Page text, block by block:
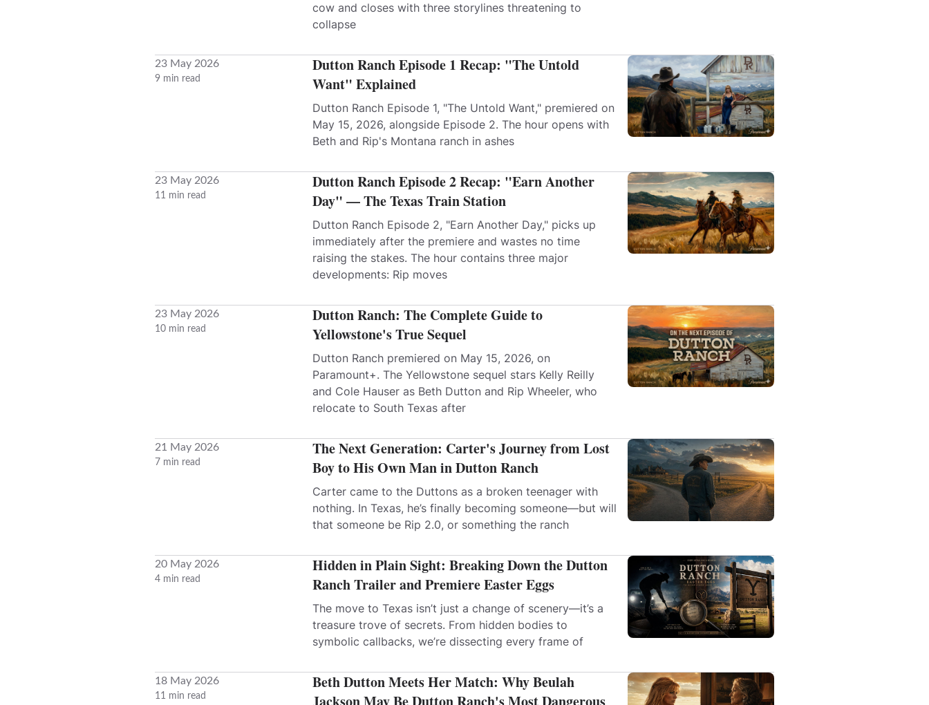
cow and closes with three storylines threatening to
collapse
23 May 2026
9 min read
Dutton Ranch Episode 1 Recap: "The Untold
Want" Explained
Dutton Ranch Episode 1, "The Untold Want," premiered on
May 15, 2026, alongside Episode 2. The hour opens with
Beth and Rip's Montana ranch in ashes
23 May 2026
11 min read
Dutton Ranch Episode 2 Recap: "Earn Another
Day" — The Texas Train Station
Dutton Ranch Episode 2, "Earn Another Day," picks up
immediately after the premiere and wastes no time
raising the stakes. The hour contains three major
developments: Rip moves
23 May 2026
10 min read
Dutton Ranch: The Complete Guide to
Yellowstone's True Sequel
Dutton Ranch premiered on May 15, 2026, on
Paramount+. The Yellowstone sequel stars Kelly Reilly
and Cole Hauser as Beth Dutton and Rip Wheeler, who
relocate to South Texas after
21 May 2026
7 min read
The Next Generation: Carter's Journey from Lost
Boy to His Own Man in Dutton Ranch
Carter came to the Duttons as a broken teenager with
nothing. In Texas, he’s finally becoming someone—but will
that someone be Rip 2.0, or something the ranch
20 May 2026
4 min read
Hidden in Plain Sight: Breaking Down the Dutton
Ranch Trailer and Premiere Easter Eggs
The move to Texas isn’t just a change of scenery—it’s a
treasure trove of secrets. From hidden bodies to
symbolic callbacks, we’re dissecting every frame of
18 May 2026
11 min read
Beth Dutton Meets Her Match: Why Beulah